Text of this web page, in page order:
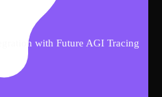
with Future AGI Tracing